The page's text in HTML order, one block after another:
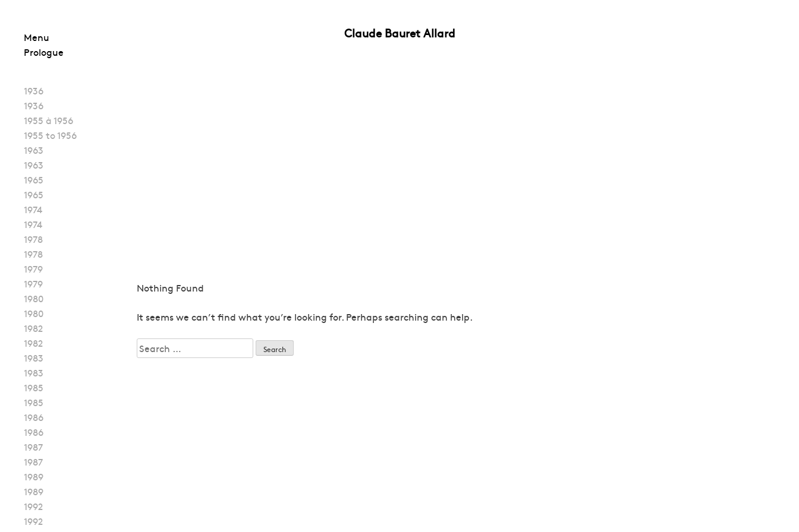
to
content
Claude Bauret Allard
Menu
Prologue
1936
1936
1955 à 1956
1955 to 1956
1963
1963
1965
1965
1974
1974
1978
1978
1979
1979
1980
1980
1982
1982
1983
1983
1985
1985
1986
1986
1987
1987
1989
1989
1992
1992
Nothing Found
It seems we can’t find what you’re looking for. Perhaps searching can help.
Search
for: